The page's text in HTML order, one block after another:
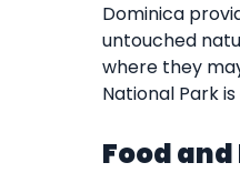
Dominica
untouched
where they
National Park
Food